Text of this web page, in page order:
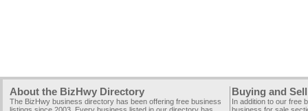
About the BizHwy Directory
The BizHwy business directory has been offering free business
Buying and
In addition to our free